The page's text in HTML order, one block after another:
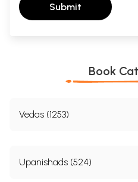
Submit
Book
Vedas (1253)
Upanishads (524)